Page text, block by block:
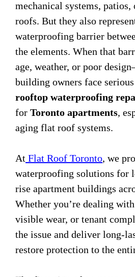
mechanical systems, patios,
roofs. But they also
waterproofing barrier
the elements. When that
age, weather, or poor
building owners face
rooftop waterproofing
for Toronto apartments,
aging flat roof systems.
At Flat Roof Toronto, we
waterproofing solutions for
rise apartment buildings
Whether you’re dealing
visible wear, or tenant
the issue and deliver long-
restore protection to the